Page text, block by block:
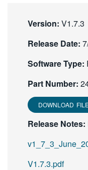
日本語
한국어
繁體中文
Version: V1.7.3
Release Date:
Software Type:
Part Number:
DOWNLOAD
Release Notes:
V1.7.3.pdf